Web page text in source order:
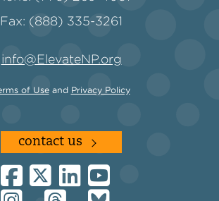
Fax: (888) 335-3261
info@ElevateNP.org
of Useand Privacy Policy
contact us